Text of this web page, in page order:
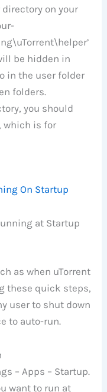
on your
be hidden in
in the user folder
folders.
you should
which is for
at Startup
as when uTorrent
these quick steps,
user to shut down
to auto-run.
– Apps – Startup.
want to run at